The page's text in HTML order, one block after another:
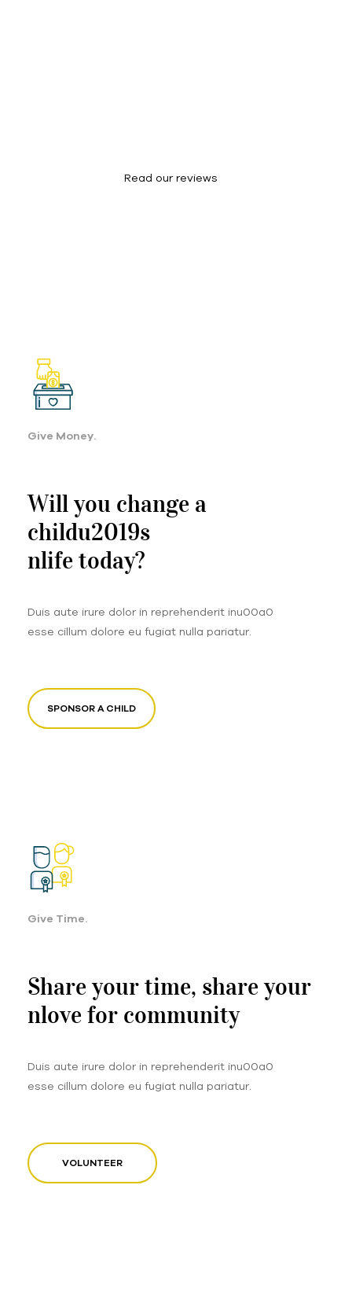
Read our reviews
Give Money.
Will you change a
childu2019s
nlife today?
Duis aute irure dolor in reprehenderit inu00a0
esse cillum dolore eu fugiat nulla pariatur.
SPONSOR A CHILD
Give Time.
Share your time, share your
nlove for community
Duis aute irure dolor in reprehenderit inu00a0
esse cillum dolore eu fugiat nulla pariatur.
VOLUNTEER